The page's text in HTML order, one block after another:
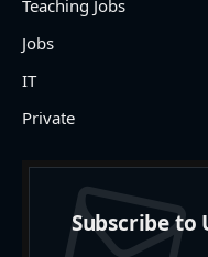
Teaching Jobs
Jobs
IT
Private
Subscribe to